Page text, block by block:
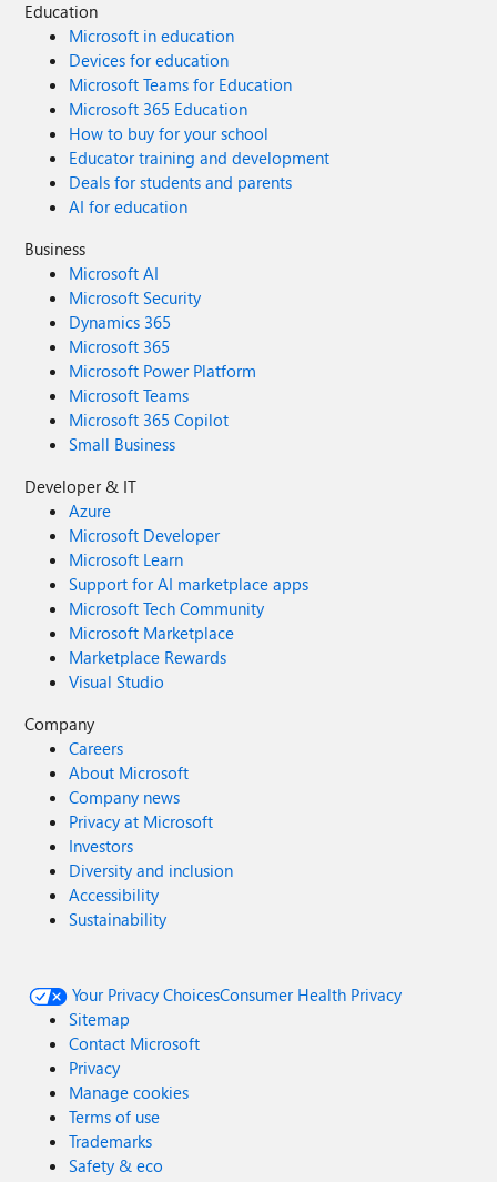
Education
Microsoft in education
Devices for education
Microsoft Teams for Education
Microsoft 365 Education
How to buy for your school
Educator training and development
Deals for students and parents
AI for education
Business
Microsoft AI
Microsoft Security
Dynamics 365
Microsoft 365
Microsoft Power Platform
Microsoft Teams
Microsoft 365 Copilot
Small Business
Developer & IT
Azure
Microsoft Developer
Microsoft Learn
Support for AI marketplace apps
Microsoft Tech Community
Microsoft Marketplace
Marketplace Rewards
Visual Studio
Company
Careers
About Microsoft
Company news
Privacy at Microsoft
Investors
Diversity and inclusion
Accessibility
Sustainability
Your Privacy ChoicesConsumer Health Privacy
Sitemap
Contact Microsoft
Privacy
Manage cookies
Terms of use
Trademarks
Safety & eco